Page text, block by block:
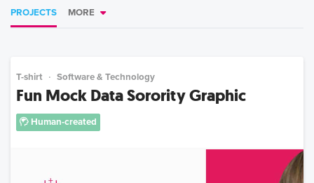
PROJECTS MORE
T-shirt Software & Technology
Fun Mock Data Sorority Graphic
Human-created